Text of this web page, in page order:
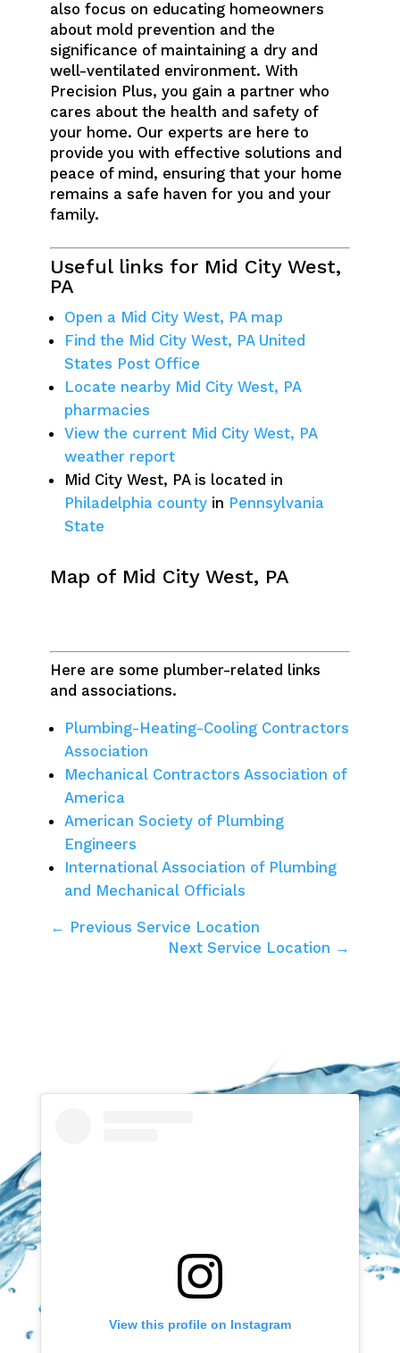
also focus on educating homeowners
about mold prevention and the
significance of maintaining a dry and
well-ventilated environment. With
Precision Plus, you gain a partner who
cares about the health and safety of
your home. Our experts are here to
provide you with effective solutions and
peace of mind, ensuring that your home
remains a safe haven for you and your
family.
Useful links for Mid City West,
PA
Open a Mid City West, PA map
Find the Mid City West, PA United
States Post Office
Locate nearby Mid City West, PA
pharmacies
View the current Mid City West, PA
weather report
Mid City West, PA is located in
Philadelphia county in Pennsylvania
State
Map of Mid City West, PA
Here are some plumber-related links
and associations.
Plumbing-Heating-Cooling Contractors
Association
Mechanical Contractors Association of
America
American Society of Plumbing
Engineers
International Association of Plumbing
and Mechanical Officials
← Previous Service Location
Next Service Location →
View this profile on Instagram